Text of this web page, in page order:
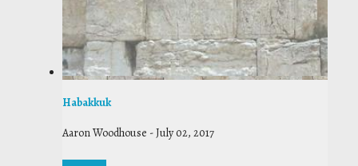
Habakkuk
Aaron Woodhouse -July 02, 2017